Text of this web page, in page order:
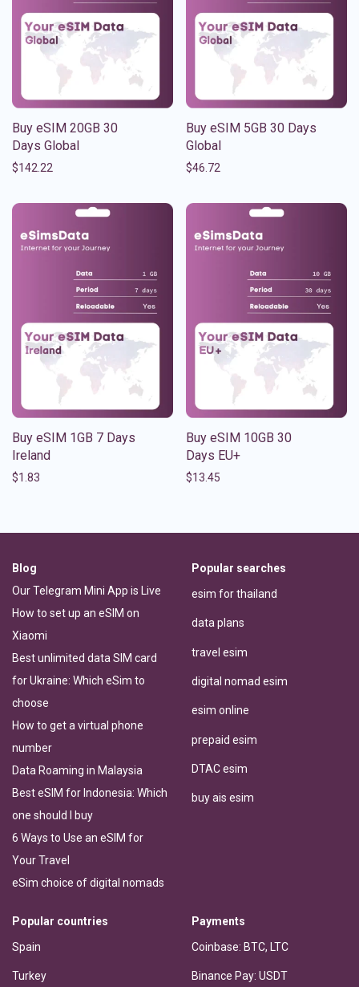
Buy eSIM 20GB 30
Days Global
$142.22
Buy eSIM 5GB 30 Days
Global
$46.72
Buy eSIM 1GB 7 Days
Ireland
$1.83
Buy eSIM 10GB 30
Days EU+
$13.45
Blog
Our Telegram Mini App is Live
How to set up an eSIM on
Xiaomi
Best unlimited data SIM card
for Ukraine: Which eSim to
choose
How to get a virtual phone
number
Data Roaming in Malaysia
Best eSIM for Indonesia: Which
one should I buy
6 Ways to Use an eSIM for
Your Travel
eSim choice of digital nomads
Popular searches
esim for thailand
data plans
travel esim
digital nomad esim
esim online
prepaid esim
DTAC esim
buy ais esim
Popular countries
Spain
Turkey
Payments
Coinbase: BTC, LTC
Binance Pay: USDT